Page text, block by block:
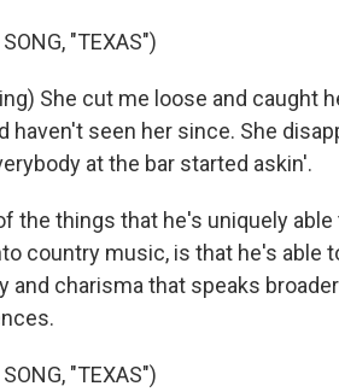
"TEXAS")
She cut me loose and caught
haven't seen her since. She
at the bar started askin'.
the things that he's uniquely
country music, is that he's able
and charisma that speaks
"TEXAS")